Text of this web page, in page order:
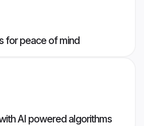
for peace of mind
AI powered algorithms